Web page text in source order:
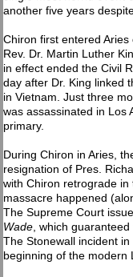
another five years
Chiron first entered
Rev. Dr. Martin Luther
in effect ended the Civil
day after Dr. King linked
in Vietnam. Just three
was assassinated in Los
primary.
During Chiron in Aries,
resignation of Pres.
with Chiron retrograde
massacre happened
The Supreme Court
Wade, which
The Stonewall incident
beginning of the modern